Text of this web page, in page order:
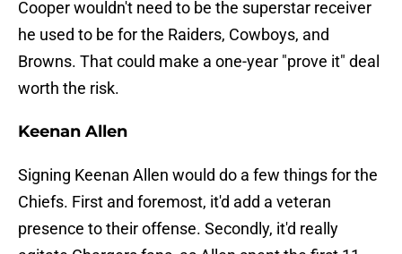
Cooper wouldn't need to be the superstar receiver
he used to be for the Raiders, Cowboys, and
Browns. That could make a one-year "prove it" deal
worth the risk.
Keenan Allen
Signing Keenan Allen would do a few things for the
Chiefs. First and foremost, it'd add a veteran
presence to their offense. Secondly, it'd really